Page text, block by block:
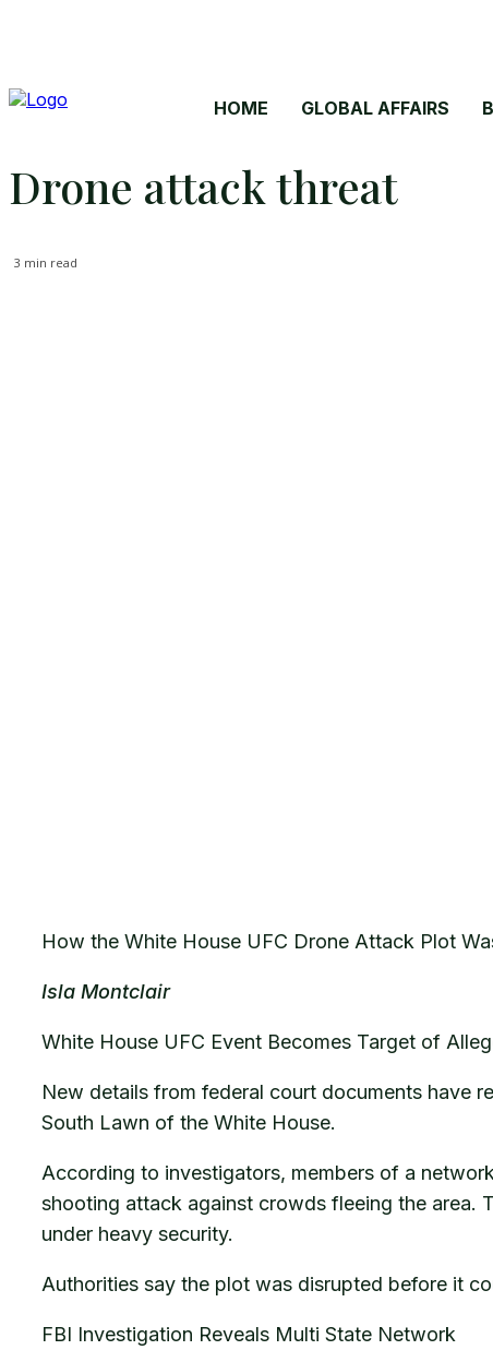
HOME GLOBAL AFFAIRS
Drone attack threat
3 min read
How the White House UFC Drone Attack Plot
Isla Montclair
White House UFC Event Becomes Target of
New details from federal court documents have
South Lawn of the White House.
According to investigators, members of a
shooting attack against crowds fleeing the area.
under heavy security.
Authorities say the plot was disrupted before it
FBI Investigation Reveals Multi State Network